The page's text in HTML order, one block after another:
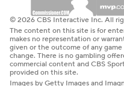
© 2026 CBS Interactive Inc. All
The content on this site is for
makes no representation or
given or the outcome of any
change. There is no gambling
commercial content and CBS
provided on this site.
Images by Getty Images and Imagn